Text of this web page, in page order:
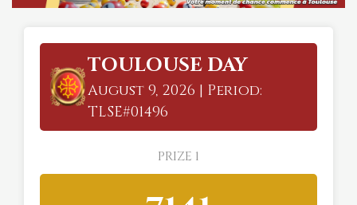
TOULOUSE DAY
August 9, 2026 | Period:
TLSE#01496
PRIZE 1